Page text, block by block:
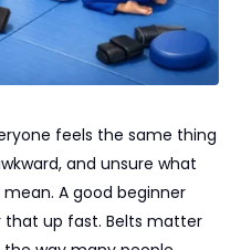
feels the same thing
and unsure what
A good beginner
that up fast. Belts matter